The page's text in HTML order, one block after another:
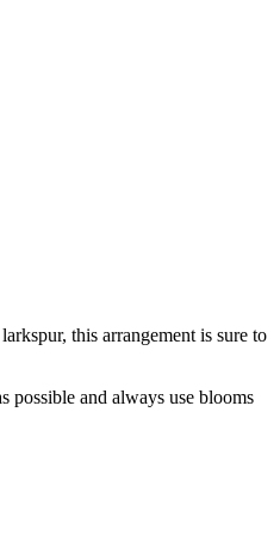
this arrangement is sure to
possible and always use blooms